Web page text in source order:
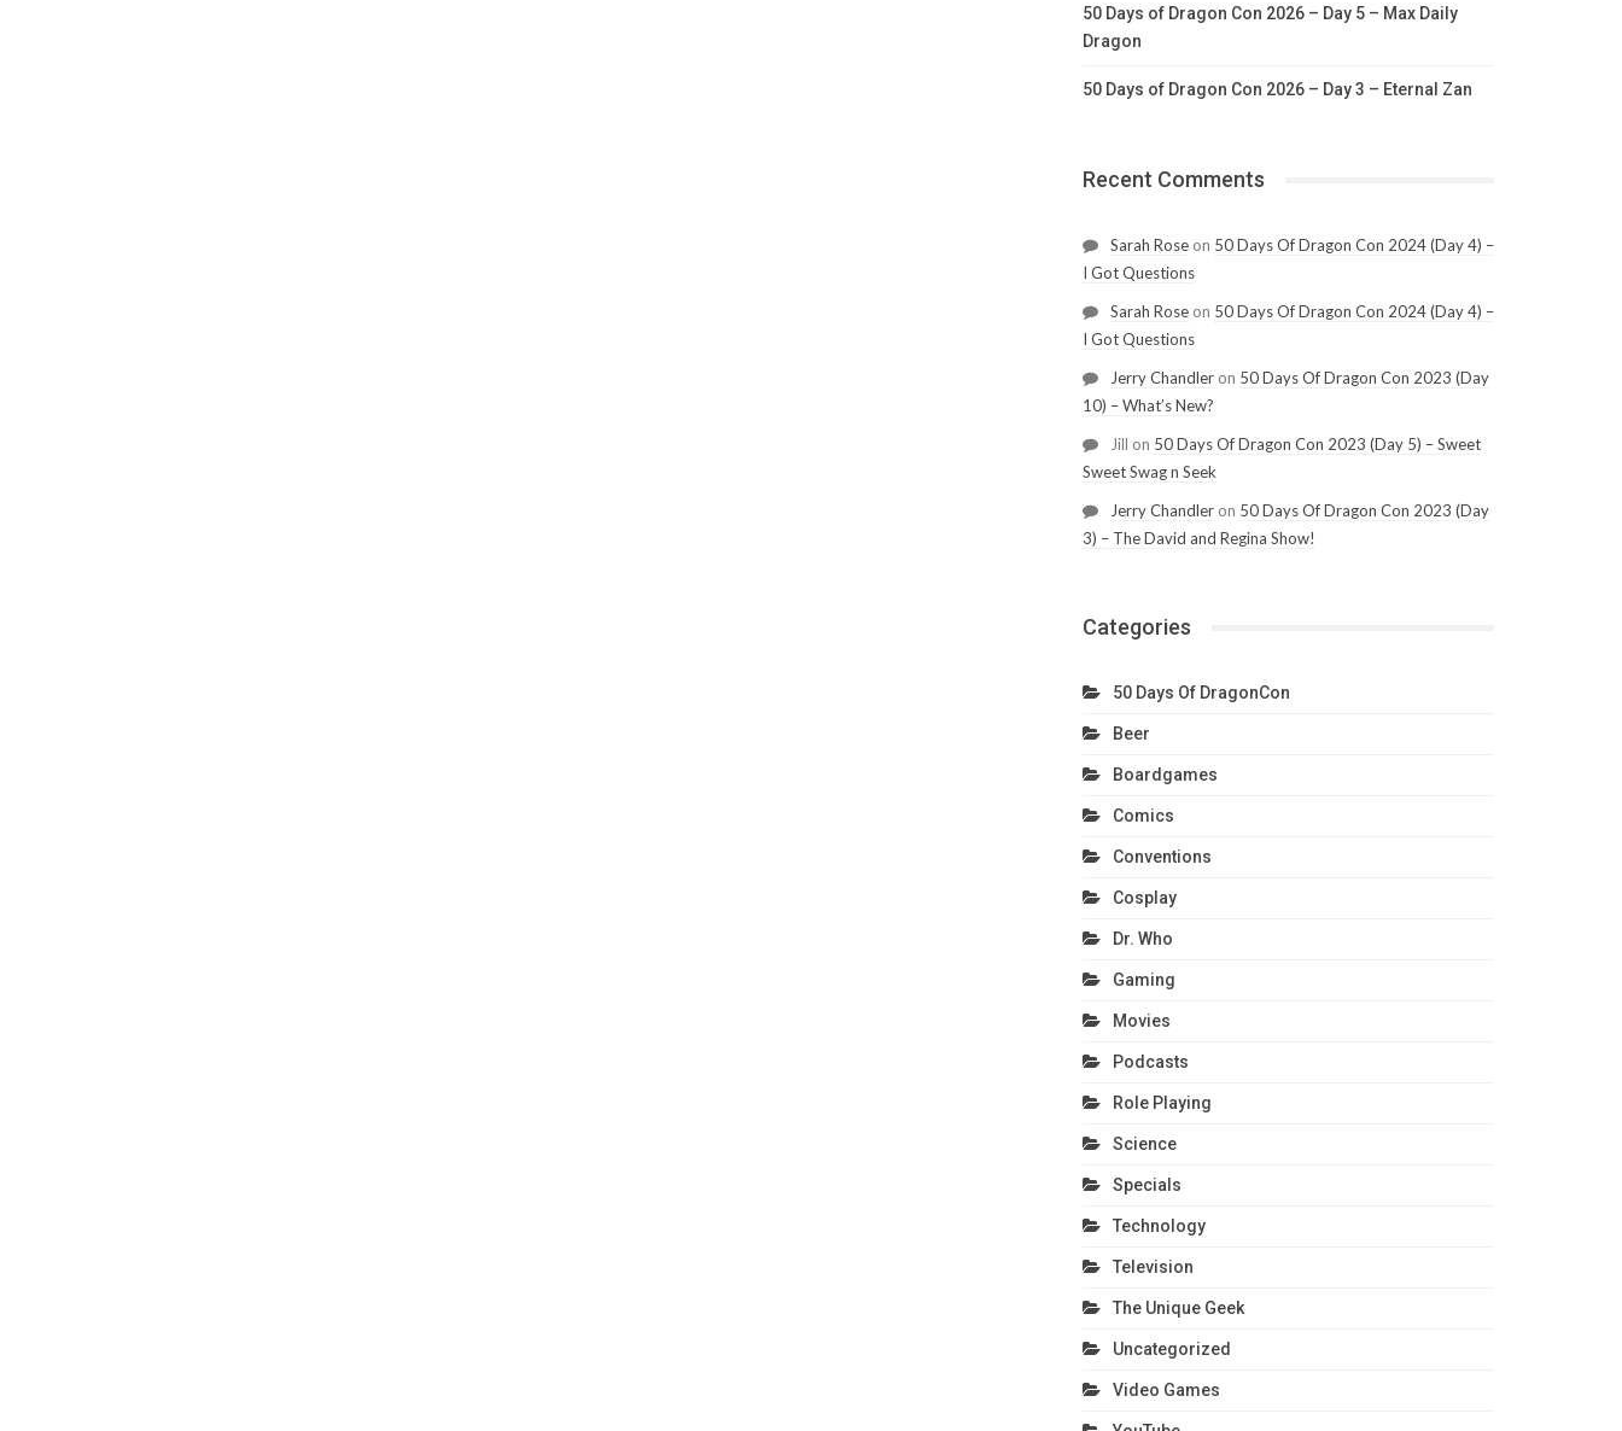
50 Days of Dragon Con 2026 – Day 5 – Max Daily
Dragon
50 Days of Dragon Con 2026 – Day 3 – Eternal Zan
Recent Comments
Sarah Roseon 50 Days Of Dragon Con 2024 (Day 4) –
I Got Questions
Sarah Roseon 50 Days Of Dragon Con 2024 (Day 4) –
I Got Questions
Jerry Chandleron 50 Days Of Dragon Con 2023 (Day
10) – What’s New?
Jill on 50 Days Of Dragon Con 2023 (Day 5) – Sweet
Sweet Swag n Seek
Jerry Chandleron 50 Days Of Dragon Con 2023 (Day
3) – The David and Regina Show!
Categories
50 Days Of DragonCon
Beer
Boardgames
Comics
Conventions
Cosplay
Dr. Who
Gaming
Movies
Podcasts
Role Playing
Science
Specials
Technology
Television
The Unique Geek
Uncategorized
Video Games